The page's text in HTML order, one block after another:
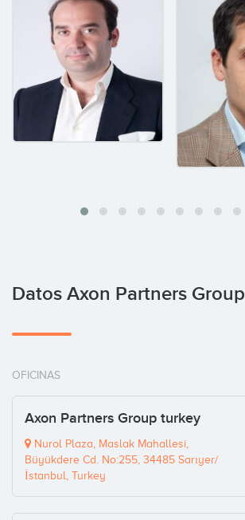
Datos Axon Partners Group
OFICINAS
Axon Partners Group turkey
Nurol Plaza, Maslak Mahallesi,
Büyükdere Cd. No:255, 34485 Sarıyer/
İstanbul, Turkey